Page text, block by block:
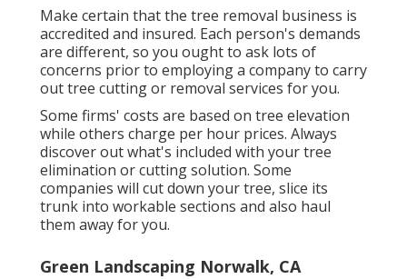
Make certain that the tree removal business is
accredited and insured. Each person's demands
are different, so you ought to ask lots of
concerns prior to employing a company to carry
out tree cutting or removal services for you.
Some firms' costs are based on tree elevation
while others charge per hour prices. Always
discover out what's included with your tree
elimination or cutting solution. Some
companies will cut down your tree, slice its
trunk into workable sections and also haul
them away for you.
Green Landscaping Norwalk, CA